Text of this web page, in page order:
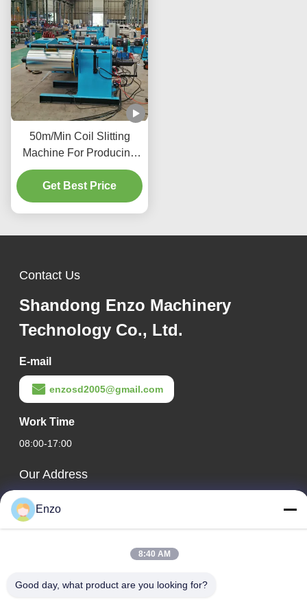
50m/Min Coil Slitting
Machine For Producing
Precise Metal
Components Vehicle
Manufacturing Industry
Get Best Price
Contact Us
Shandong Enzo Machinery
Technology Co., Ltd.
E-mail
enzosd2005@gmail.com
Work Time
08:00-17:00
Our Address
Company Address
No. 599, Zhangbei Road, Huantai County, Zibo City,
No. 553, Zhangbei Road, Huantai County, Zibo City,
Enzo
8:40 AM
Good day, what product are you looking for?